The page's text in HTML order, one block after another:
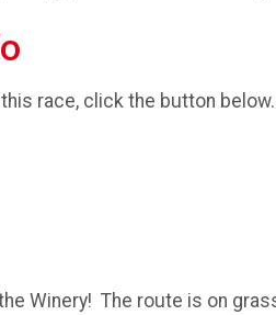
race, click the button below.
Winery! The route is on